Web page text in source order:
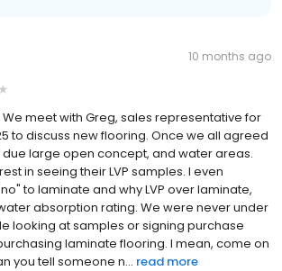
10 months ago
We meet with Greg, sales representative for
to discuss new flooring. Once we all agreed
large open concept, and water areas.
in seeing their LVP samples. I even
to laminate and why LVP over laminate,
absorption rating. We were never under
looking at samples or signing purchase
laminate flooring. I mean, come on
you tell someone n... read more